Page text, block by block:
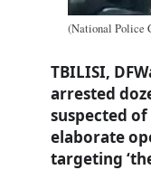
(National Police
TBILISI,
arrested
suspected
elaborate
targeting